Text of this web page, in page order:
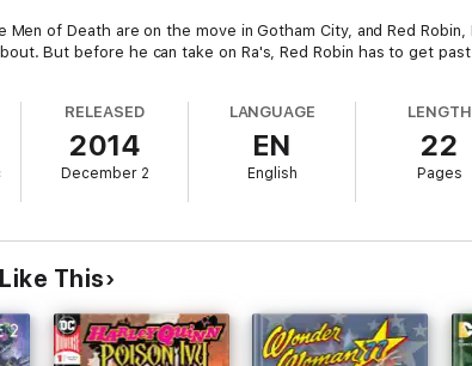
Men of Death are on the move in Gotham City, and Red
But before he can take on Ra's, Red Robin has to get
RELEASED
2014
December 2
LANGUAGE
EN
English
LENGTH
22
Pages
This